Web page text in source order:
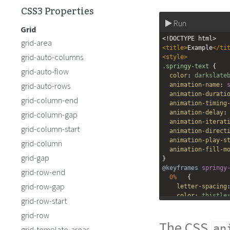
Run
<!DOCTYPE html>
<title>Example</
<style>
.springy-text {
color:
animation-name:
animation-
animation-
animation-delay:
animation-
animation-
animation-play-
animation-fill-
}
@keyframes
0% {
letter-spacing :
color: thistle;
letter-spacing
:
CSS3 Properties
Grid
grid-area
grid-auto-columns
grid-auto-flow
grid-auto-rows
grid-column-end
grid-column-gap
grid-column-start
grid-column
grid-gap
grid-row-end
grid-row-gap
grid-row-start
grid-row